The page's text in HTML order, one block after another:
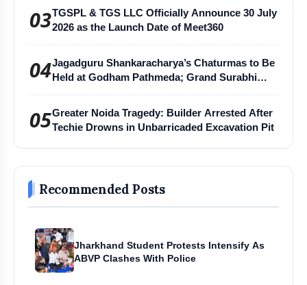
03TGSPL & TGS LLC Officially Announce 30 July
2026 as the Launch Date of Meet360
04Jagadguru Shankaracharya’s Chaturmas to Be
Held at Godham Pathmeda; Grand Surabhi
05Greater Noida Tragedy: Builder Arrested After
Techie Drowns in Unbarricaded Excavation Pit
Recommended Posts
Jharkhand Student Protests Intensify As
ABVP Clashes With Police